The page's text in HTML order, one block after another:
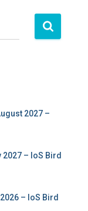
2027 –
– IoS Bird
– IoS Bird